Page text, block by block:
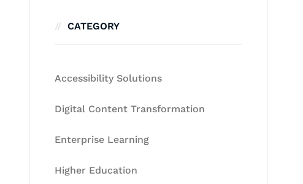
CATEGORY
Accessibility Solutions
Digital Content Transformation
Enterprise Learning
Higher Education